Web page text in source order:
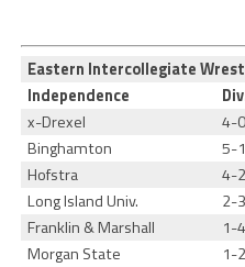
Eastern Intercollegiate
Independence
x-Drexel
4-0
Binghamton
5-1
Hofstra
4-2
Long Island Univ.
2-3
Franklin & Marshall
1-4
Morgan State
1-2